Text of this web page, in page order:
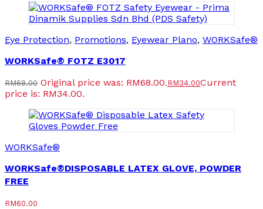
Eye Protection, Promotions, Eyewear Plano, WORKSafe®
WORKSafe® FOTZ E3017
RM68.00 Original price was: RM68.00.RM34.00Current
price is: RM34.00.
WORKSafe®
WORKSafe®DISPOSABLE LATEX GLOVE, POWDER
FREE
RM60.00